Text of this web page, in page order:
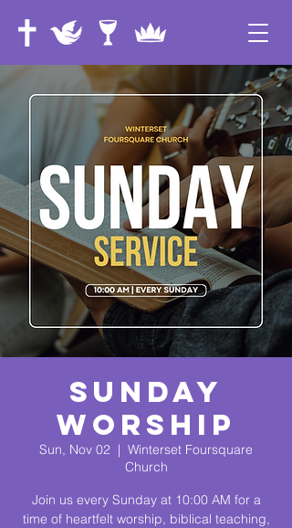
Sunday
Worship
Sun, Nov 02
  |
Winterset Foursquare
Church
Join us every Sunday at 10:00 AM for a
time of heartfelt worship, biblical teaching,